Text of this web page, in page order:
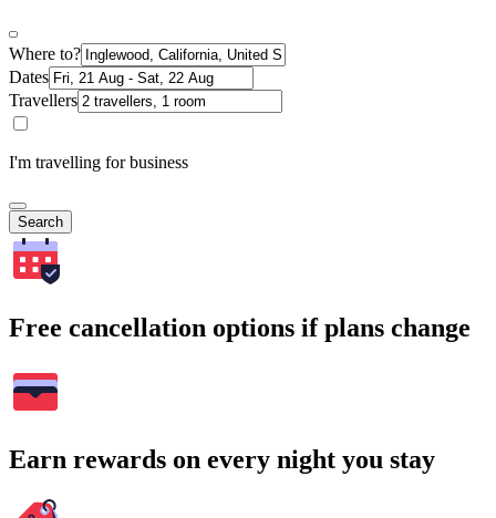
Where to?
Dates
Travellers
I'm travelling for business
Search
Free cancellation options if plans change
Earn rewards on every night you stay